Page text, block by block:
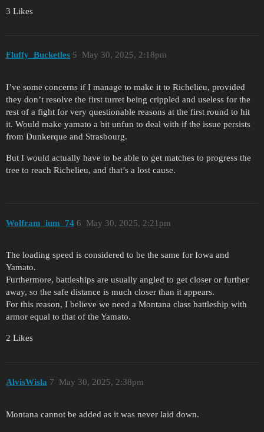
3 Likes
Fluffy_Bucketles May 30, 2025, 2:18pm
5
I’ve some concerns if I manage to make it to Richelieu, provided
they don’t resolve the first turret being crippled and useless for the
rest of a fight for very questionable reasons at the first round to hit
it. Would make yamato a bit unfun to deal with if the issue persists
from Dunkerque and Strasbourg.
But I would actually have to be able to get matches to progress the
tree to reach Richelieu, and that’s a lost cause.
Wolfram_ium_74 May 30, 2025, 2:21pm
6
The loading speed is considered to be the same for Iowa and
Yamato.
Furthermore, battleships are usually angled to get closer or further
away, so the safe distance is much closer than it appears.
For this reason, I believe we need a Montana class battleship with
armor equal to that of the Yamato.
2 Likes
AlvisWisla May 30, 2025, 2:38pm
7
Montana cannot be added as it was never laid down.